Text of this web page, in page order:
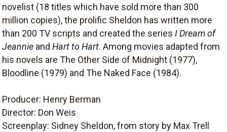
novelist (18 titles which have sold more than 300
million copies), the prolific Sheldon has written more
than 200 TV scripts and created the series I Dream of
Jeannie and Hart to Hart. Among movies adapted from
his novels are The Other Side of Midnight (1977),
Bloodline (1979) and The Naked Face (1984).
Producer: Henry Berman
Director: Don Weis
Screenplay: Sidney Sheldon, from story by Max Trell